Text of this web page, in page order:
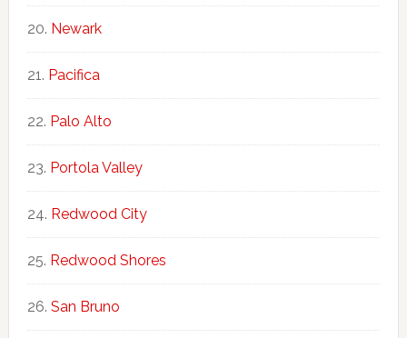
Newark
Pacifica
Palo Alto
Portola Valley
Redwood City
Redwood Shores
San Bruno